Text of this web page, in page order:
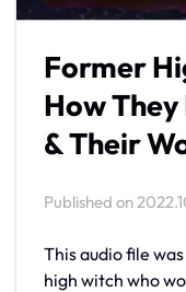
Former
How
& Their
Published on
This audio file
high witch who